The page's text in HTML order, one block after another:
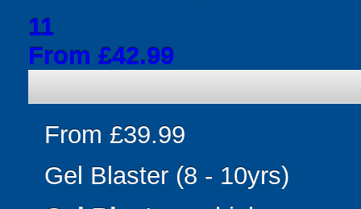
11
From £42.99
From £39.99
Gel Blaster (8 - 10yrs)